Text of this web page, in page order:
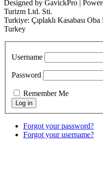
Designed by GavickPro |
Turizm Ltd. Sti.
Turkiye: Çıplaklı Kasabası
Turkey
Username
Password
Remember Me
Forgot your password?
Forgot your username?